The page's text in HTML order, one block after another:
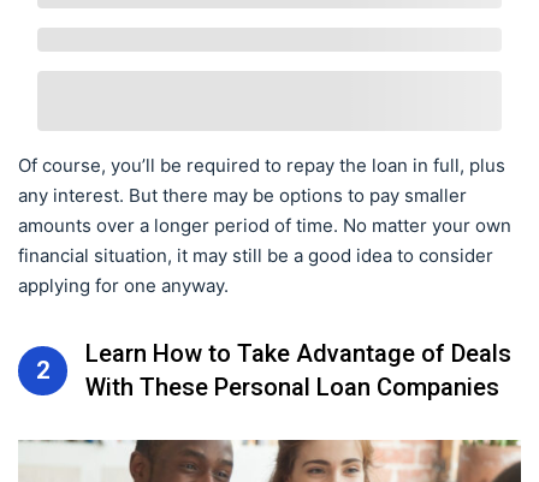
Of course, you’ll be required to repay the loan in full, plus
any interest. But there may be options to pay smaller
amounts over a longer period of time. No matter your own
financial situation, it may still be a good idea to consider
applying for one anyway.
2
Learn How to Take Advantage of Deals
With These Personal Loan Companies